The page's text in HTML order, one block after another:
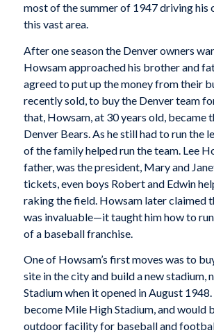
most of the summer of 1947 driving his
this vast area.
After one season the Denver owners
Howsam approached his brother and
agreed to put up the money from their
recently sold, to buy the Denver team
that, Howsam, at 30 years old, became
Denver Bears. As he still had to run the
of the family helped run the team. Lee
father, was the president, Mary and
tickets, even boys Robert and Edwin
raking the field. Howsam later claimed
was invaluable—it taught him how to
of a baseball franchise.
One of Howsam’s first moves was to
site in the city and build a new stadium,
Stadium when it opened in August
become Mile High Stadium, and would
outdoor facility for baseball and